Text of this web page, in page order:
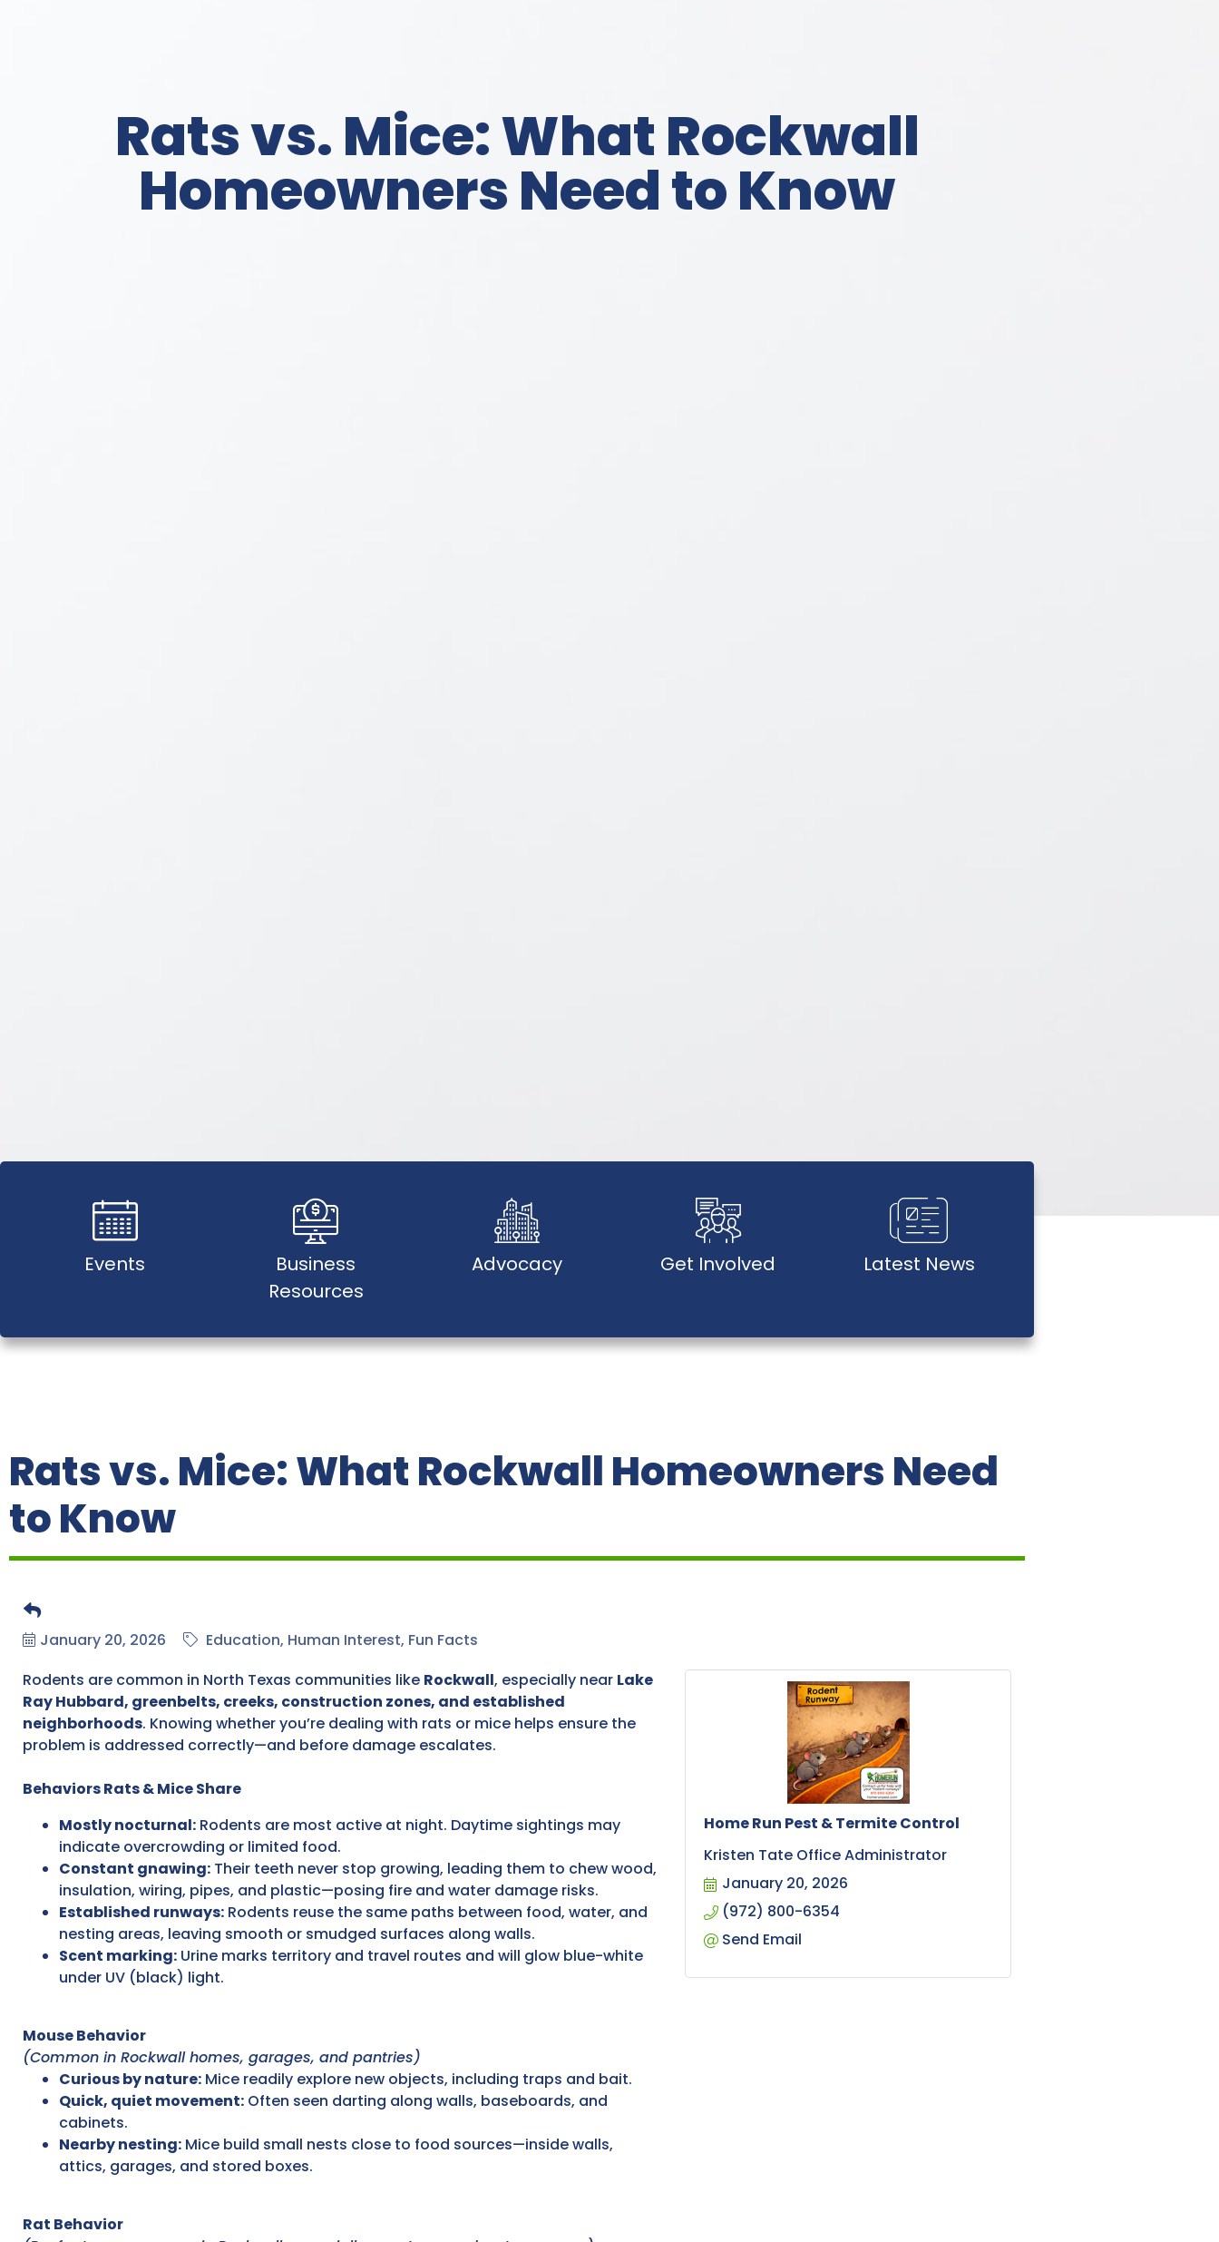
Rats vs. Mice: What Rockwall
Homeowners Need to Know
Events
Business
Resources
Advocacy Get Involved Latest News
Rats vs. Mice: What Rockwall Homeowners Need
to Know
January 20, 2026 Education Human Interest Fun Facts
Rodents are common in North Texas communities like Rockwall, especially near Lake
Ray Hubbard, greenbelts, creeks, construction zones, and established
neighborhoods. Knowing whether you’re dealing with rats or mice helps ensure the
problem is addressed correctly—and before damage escalates.
Behaviors Rats & Mice Share
Mostly nocturnal: Rodents are most active at night. Daytime sightings may
indicate overcrowding or limited food.
Constant gnawing: Their teeth never stop growing, leading them to chew wood,
insulation, wiring, pipes, and plastic—posing fire and water damage risks.
Established runways: Rodents reuse the same paths between food, water, and
nesting areas, leaving smooth or smudged surfaces along walls.
Scent marking: Urine marks territory and travel routes and will glow blue-white
under UV (black) light.
Mouse Behavior
(Common in Rockwall homes, garages, and pantries)
Curious by nature: Mice readily explore new objects, including traps and bait.
Quick, quiet movement: Often seen darting along walls, baseboards, and
cabinets.
Nearby nesting: Mice build small nests close to food sources—inside walls,
attics, garages, and stored boxes.
Rat Behavior
Home Run Pest & Termite Control
Kristen Tate Office Administrator
January 20, 2026
(972) 800-6354
Send Email